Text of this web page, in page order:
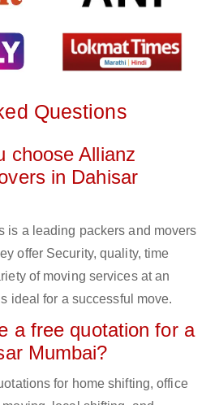
Questions
choose Allianz
in Dahisar
is a leading packers and movers
offer Security, quality, time
of moving services at an
ideal for a successful move.
a free quotation for a
Mumbai?
for home shifting, office